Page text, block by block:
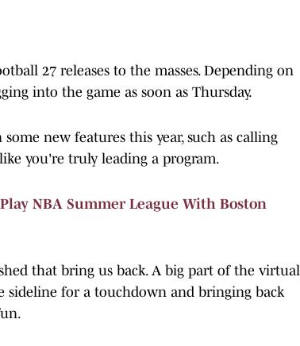
27 releases to the masses. Depending on
into the game as soon as Thursday.
new features this year, such as calling
you're truly leading a program.
NBA Summer League With Boston
that bring us back. A big part of the virtual
sideline for a touchdown and bringing back